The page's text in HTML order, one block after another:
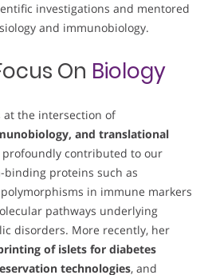
investigations and mentored
and immunobiology.
On Biology
at the intersection of
and translational
profoundly contributed to our
proteins such as
in immune markers
pathways underlying
disorders. More recently, her
of islets for diabetes
technologies, and